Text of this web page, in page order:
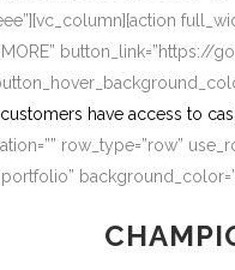
have access to
row_type=”row”